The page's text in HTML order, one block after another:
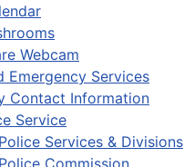
Webcam
Emergency Services
Contact Information
Service
Services & Divisions
Commission